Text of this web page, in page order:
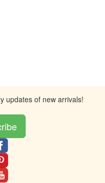
updates of new arrivals!